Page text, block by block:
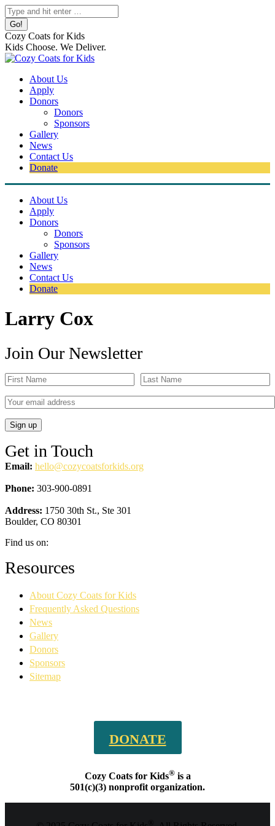
Skip
to
content
Search:
Cozy Coats for Kids
Kids Choose. We Deliver.
About Us
Apply
Donors
Donors
Sponsors
Gallery
News
Contact Us
Donate
About Us
Apply
Donors
Donors
Sponsors
Gallery
News
Contact Us
Donate
Larry Cox
Join Our Newsletter
Get in Touch
Email: hello@cozycoatsforkids.org
Phone: 303-900-0891
Address: 1750 30th St., Ste 301
Boulder, CO 80301
Find us on:
Facebook
page
new
window
YouTube
page
new
window
Linkedin
page
new
window
Instagram
page
new
window
Resources
About Cozy Coats for Kids
Frequently Asked Questions
News
Gallery
Donors
Sponsors
Sitemap
DONATE
Cozy Coats for Kids®is a
501(c)(3) nonprofit organization.
®